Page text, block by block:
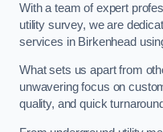
With a team of expert
utility survey, we are
services in Birkenhead
What sets us apart from
unwavering focus on
quality, and quick